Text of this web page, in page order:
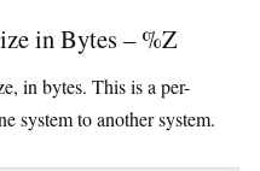
in Bytes – %Z
in bytes. This is a per-
system to another system.